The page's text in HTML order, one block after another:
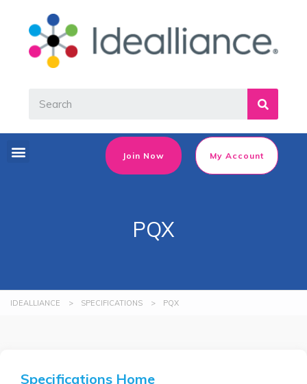
Join Now My Account
PQX
IDEALLIANCE > SPECIFICATIONS > PQX
Specifications Home